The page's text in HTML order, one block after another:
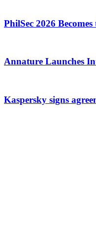
PhilSec 2026
Annature Launches
Kaspersky signs